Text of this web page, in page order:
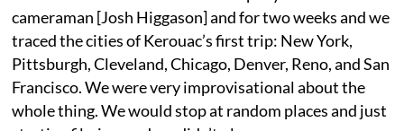
cameraman [Josh Higgason] and for two weeks and we
traced the cities of Kerouac’s first trip: New York,
Pittsburgh, Cleveland, Chicago, Denver, Reno, and San
Francisco. We were very improvisational about the
whole thing. We would stop at random places and just